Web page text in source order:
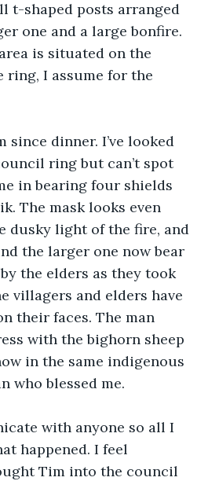
t-shaped posts arranged
one and a large bonfire.
is situated on the
ring, I assume for the
since dinner. I’ve looked
ring but can’t spot
in bearing four shields
The mask looks even
dusky light of the fire, and
the larger one now bear
the elders as they took
villagers and elders have
their faces. The man
with the bighorn sheep
in the same indigenous
who blessed me.
with anyone so all I
happened. I feel
Tim into the council